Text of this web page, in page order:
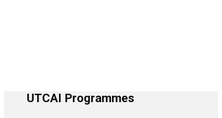
UTCAI Programmes